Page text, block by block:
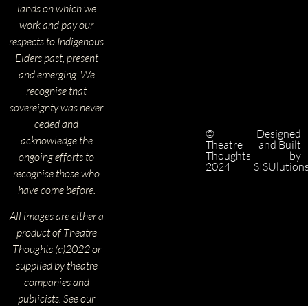
lands on which we
work and pay our
respects to Indigenous
Elders past, present
and emerging. We
recognise that
sovereignty was never
ceded and
acknowledge the
ongoing efforts to
recognise those who
have come before.
All images are either a
product of Theatre
Thoughts (c)2022 or
supplied by theatre
companies and
publicists. See our
©
Theatre
Thoughts
2024
Designed
and Built
by